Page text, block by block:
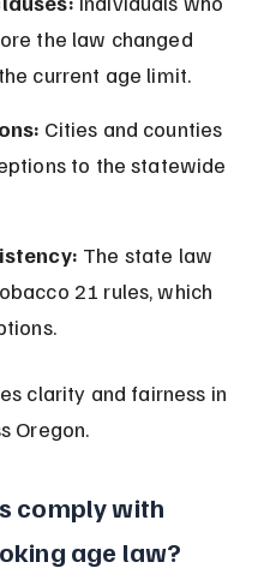
the law changed
current age limit.
Cities and counties
to the statewide
The state law
21 rules, which
clarity and fairness in
Oregon.
comply with
age law?